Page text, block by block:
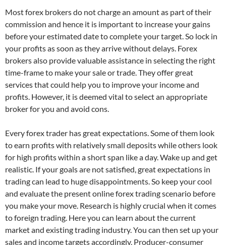
Most forex brokers do not charge an amount as part of their
commission and hence it is important to increase your gains
before your estimated date to complete your target. So lock in
your profits as soon as they arrive without delays. Forex
brokers also provide valuable assistance in selecting the right
time-frame to make your sale or trade. They offer great
services that could help you to improve your income and
profits. However, it is deemed vital to select an appropriate
broker for you and avoid cons.
Every forex trader has great expectations. Some of them look
to earn profits with relatively small deposits while others look
for high profits within a short span like a day. Wake up and get
realistic. If your goals are not satisfied, great expectations in
trading can lead to huge disappointments. So keep your cool
and evaluate the present online forex trading scenario before
you make your move. Research is highly crucial when it comes
to foreign trading. Here you can learn about the current
market and existing trading industry. You can then set up your
sales and income targets accordingly. Producer-consumer